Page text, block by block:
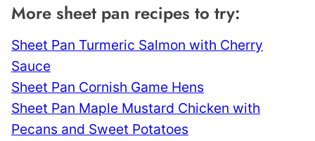
More sheet pan recipes to try:
Sheet Pan Turmeric Salmon with Cherry
Sauce
Sheet Pan Cornish Game Hens
Sheet Pan Maple Mustard Chicken with
Pecans and Sweet Potatoes